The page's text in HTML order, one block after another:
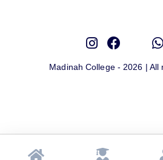
Madinah College - 2026 | All